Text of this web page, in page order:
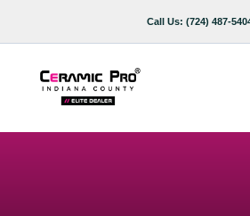
Call Us: (724) 487-